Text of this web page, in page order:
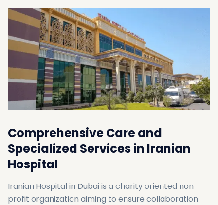
Comprehensive Care and
Specialized Services in Iranian
Hospital
Iranian Hospital in Dubai is a charity oriented non
profit organization aiming to ensure collaboration